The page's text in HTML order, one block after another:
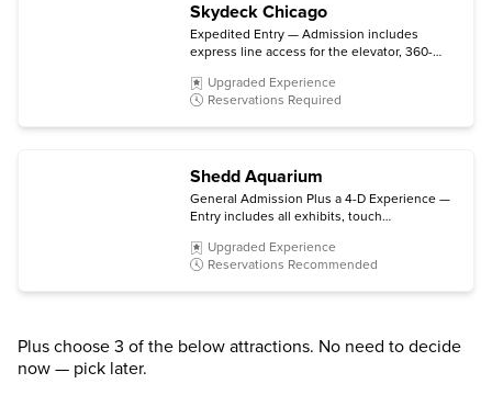
Skydeck Chicago
Expedited Entry — Admission includes
express line access for the elevator, 360-
observation deck, and The Ledge glass
platform.
Upgraded Experience
Reservations Required
Shedd Aquarium
General Admission Plus a 4-D Experience —
Entry includes all exhibits, touch
Experience (subject to availability).
Upgraded Experience
Reservations Recommended
Plus choose 3 of the below attractions. No need to decide
now — pick later.